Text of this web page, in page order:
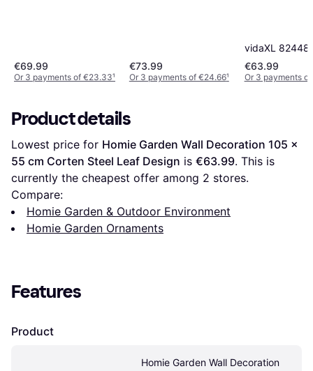
€69.99
Or 3 payments of €23.33¹
€73.99
Or 3 payments of €24.66¹
vidaXL
€63.99
Or 3 payments
Product details
Lowest price for Homie Garden Wall Decoration 105 x
55 cm Corten Steel Leaf Design is €63.99. This is
currently the cheapest offer among 2 stores.
Compare:
Homie Garden & Outdoor Environment
Homie Garden Ornaments
Features
Product
Homie Garden Wall Decoration